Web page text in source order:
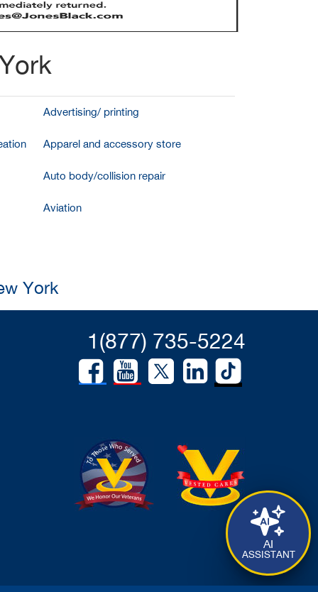
AI
ASSISTANT
Advertising/ printing
Apparel and accessory store
Auto body/collision repair
Aviation
York
1(877) 735-5224